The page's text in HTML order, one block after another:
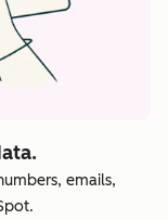
emails,